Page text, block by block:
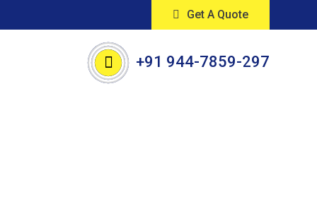
Get A Quote
+91 944-7859-297